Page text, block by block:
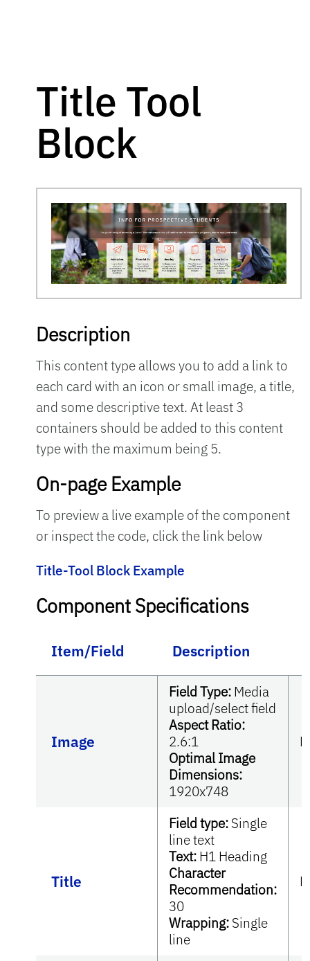
Title Tool
Block
Description
This content type allows you to add a link to
each card with an icon or small image, a title,
and some descriptive text. At least 3
containers should be added to this content
type with the maximum being 5.
On-page Example
To preview a live example of the component
or inspect the code, click the link below
Title-Tool Block Example
Component Specifications
Item/Field Description
Image
Field Type:Media
upload/select field
Aspect Ratio:
2.6:1
Optimal Image
Dimensions:
1920x748
Title
Field type:Single
line text
Text:H1 Heading
Character
Recommendation:
30
Wrapping:Single
line